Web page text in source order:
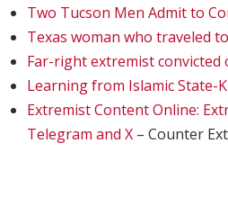
Two Tucson Men Admit to
Texas woman who traveled
Far-right extremist
Learning from Islamic State-
Extremist Content Online:
Telegram and X – Counter